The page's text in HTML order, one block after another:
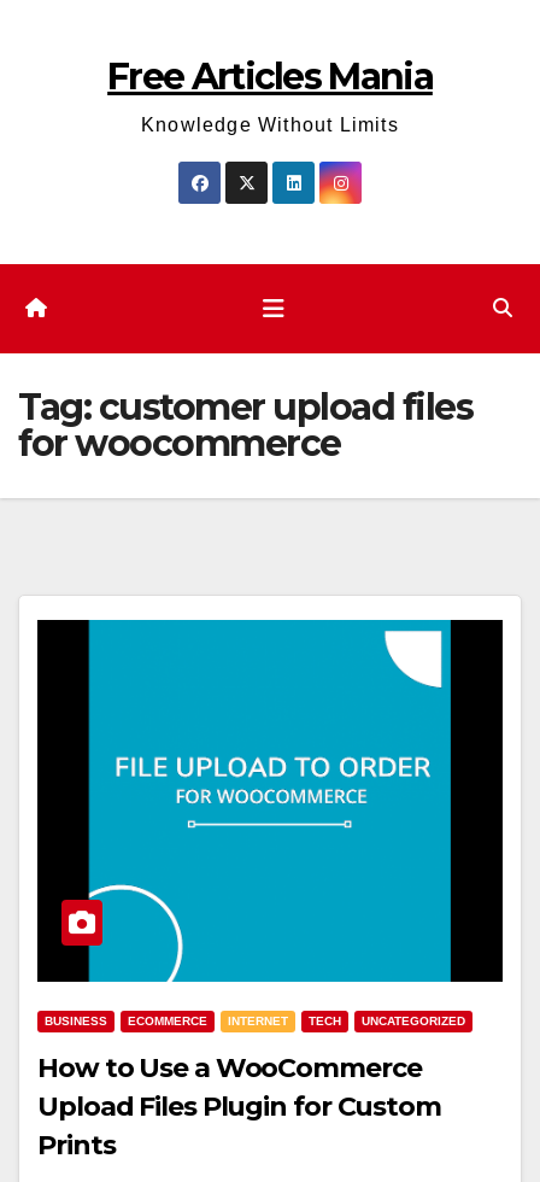
Free Articles Mania
Knowledge Without Limits
Tag:customer upload files
for woocommerce
BUSINESS ECOMMERCE INTERNET TECH UNCATEGORIZED
How to Use a WooCommerce
Upload Files Plugin for Custom
Prints